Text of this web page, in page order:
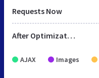
Requests Now
After Optimization
AJAX Images